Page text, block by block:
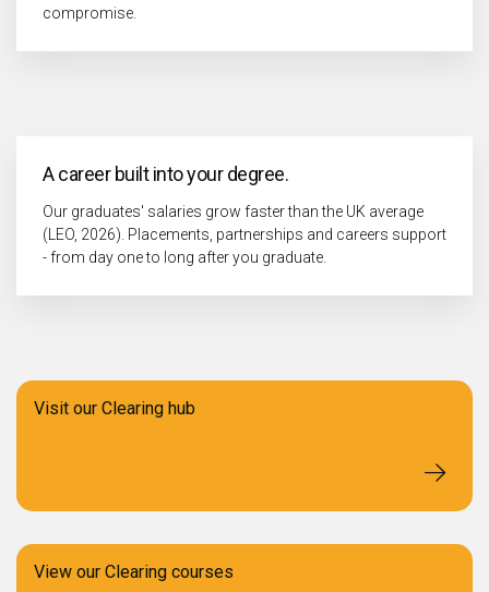
compromise.
A career built into your degree.
Our graduates' salaries grow faster than the UK average
(LEO, 2026). Placements, partnerships and careers support
- from day one to long after you graduate.
Visit our Clearing hub
View our Clearing courses